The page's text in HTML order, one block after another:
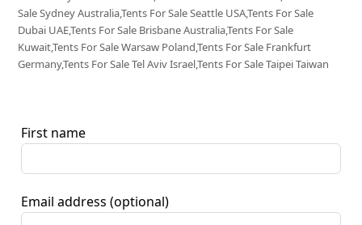
Sale Sydney Australia,Tents For Sale Seattle USA,Tents For Sale
Dubai UAE,Tents For Sale Brisbane Australia,Tents For Sale
Kuwait,Tents For Sale Warsaw Poland,Tents For Sale Frankfurt
Germany,Tents For Sale Tel Aviv Israel,Tents For Sale Taipei Taiwan
First name
Email address (optional)